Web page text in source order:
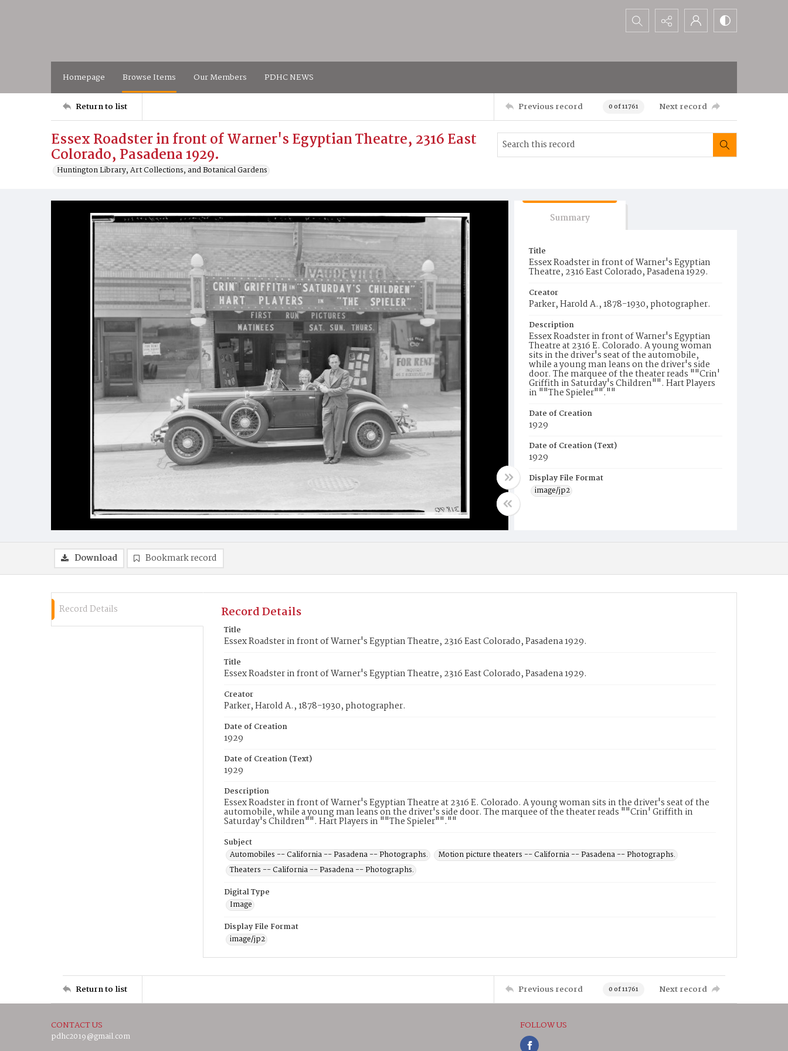
Search...
Homepage Browse Items Our Members PDHC NEWS
Return to list Previous record 0 of 11761 Next record
Essex Roadster in front of Warner's Egyptian Theatre, 2316 East
Colorado, Pasadena 1929.
Huntington Library, Art Collections, and Botanical Gardens
Summary
Title
Essex Roadster in front of Warner's Egyptian
Theatre, 2316 East Colorado, Pasadena 1929.
Creator
Parker, Harold A., 1878-1930, photographer.
Description
Essex Roadster in front of Warner's Egyptian
Theatre at 2316 E. Colorado. A young woman
sits in the driver's seat of the automobile,
while a young man leans on the driver's side
door. The marquee of the theater reads ""Crin'
Griffith in Saturday's Children"". Hart Players
in ""The Spieler"".""
Date of Creation
1929
Date of Creation (Text)
1929
Display File Format
image/jp2
Download Bookmark record
Record Details Record Details
Title
Essex Roadster in front of Warner's Egyptian Theatre, 2316 East Colorado, Pasadena 1929.
Title
Essex Roadster in front of Warner's Egyptian Theatre, 2316 East Colorado, Pasadena 1929.
Creator
Parker, Harold A., 1878-1930, photographer.
Date of Creation
1929
Date of Creation (Text)
1929
Description
Essex Roadster in front of Warner's Egyptian Theatre at 2316 E. Colorado. A young woman sits in the driver's seat of the
automobile, while a young man leans on the driver's side door. The marquee of the theater reads ""Crin' Griffith in
Saturday's Children"". Hart Players in ""The Spieler"".""
Subject
Automobiles -- California -- Pasadena -- Photographs.
Motion picture theaters -- California -- Pasadena -- Photographs.
Theaters -- California -- Pasadena -- Photographs.
Digital Type
Image
Display File Format
image/jp2
Return to list Previous record 0 of 11761 Next record
CONTACT US
pdhc2019@gmail.com
FOLLOW US